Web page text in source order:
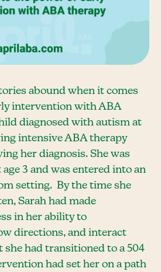
abound when it comes
intervention with ABA
diagnosed with autism at
intensive ABA therapy
her diagnosis. She was
age 3 and was entered into an
setting. By the time she
Sarah had made
in her ability to
directions, and interact
had transitioned to a 504
had set her on a path